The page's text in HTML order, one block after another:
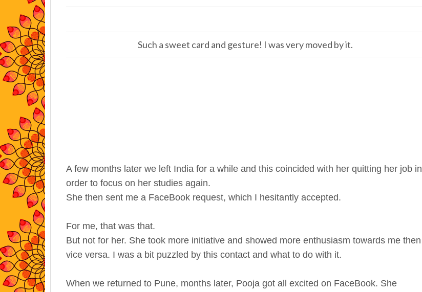
Such a sweet card and gesture! I was very moved by it.
A few months later we left India for a while and this coincided with her quitting her job in
order to focus on her studies again.
She then sent me a FaceBook request, which I hesitantly accepted.
For me, that was that.
But not for her. She took more initiative and showed more enthusiasm towards me then
vice versa. I was a bit puzzled by this contact and what to do with it.
When we returned to Pune, months later, Pooja got all excited on FaceBook. She